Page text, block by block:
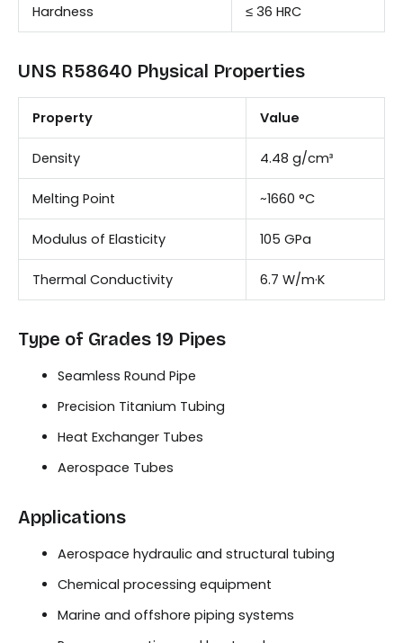
Hardness ≤ 36 HRC
UNS R58640 Physical Properties
Property Value
Density 4.48 g/cm³
Melting Point ~1660 °C
Modulus of Elasticity 105 GPa
Thermal Conductivity 6.7 W/m·K
Type of Grades 19 Pipes
Seamless Round Pipe
Precision Titanium Tubing
Heat Exchanger Tubes
Aerospace Tubes
Applications
Aerospace hydraulic and structural tubing
Chemical processing equipment
Marine and offshore piping systems